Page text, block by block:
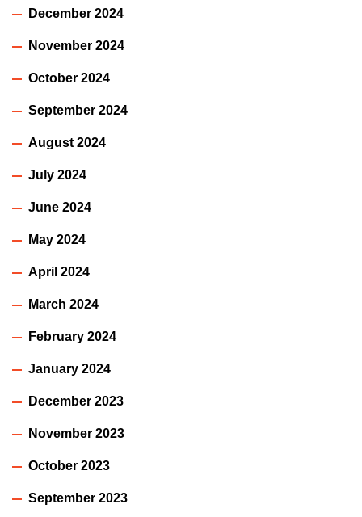
December 2024
November 2024
October 2024
September 2024
August 2024
July 2024
June 2024
May 2024
April 2024
March 2024
February 2024
January 2024
December 2023
November 2023
October 2023
September 2023